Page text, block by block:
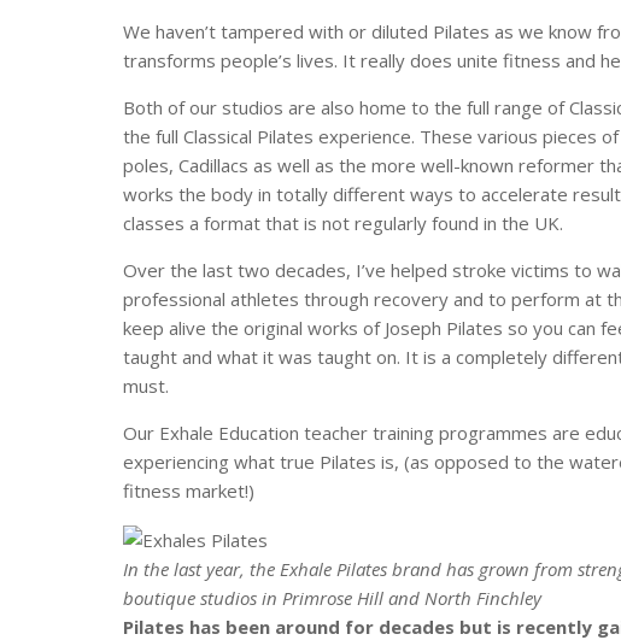
We haven’t tampered with or diluted Pilates as we know
transforms people’s lives. It really does unite fitness and
Both of our studios are also home to the full range of
the full Classical Pilates experience. These various pieces
poles, Cadillacs as well as the more well-known reformer
works the body in totally different ways to accelerate
classes a format that is not regularly found in the UK.
Over the last two decades, I’ve helped stroke victims to
professional athletes through recovery and to perform at
keep alive the original works of Joseph Pilates so you can
taught and what it was taught on. It is a completely
must.
Our Exhale Education teacher training programmes are
experiencing what true Pilates is, (as opposed to the
fitness market!)
In the last year, the Exhale Pilates brand has grown from
boutique studios in Primrose Hill and North Finchley
Pilates has been around for decades but is recently